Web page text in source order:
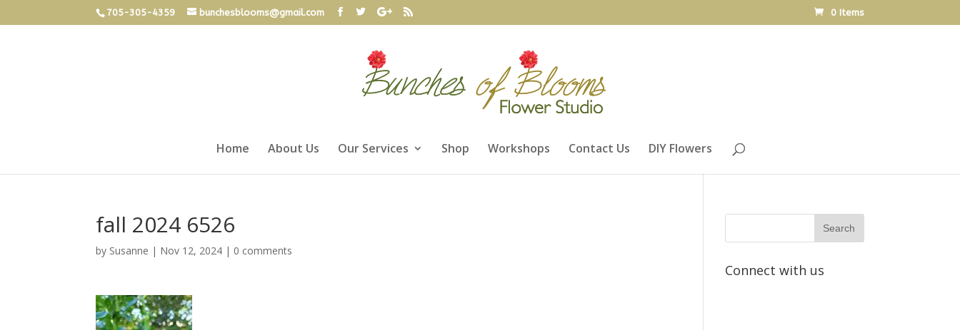
705-305-4359 bunchesblooms@gmail.com 0 Items
Home About Us Our Services Shop Workshops Contact Us DIY Flowers
fall 2024 6526
by Susanne | Nov 12, 2024 | 0 comments
Connect with us